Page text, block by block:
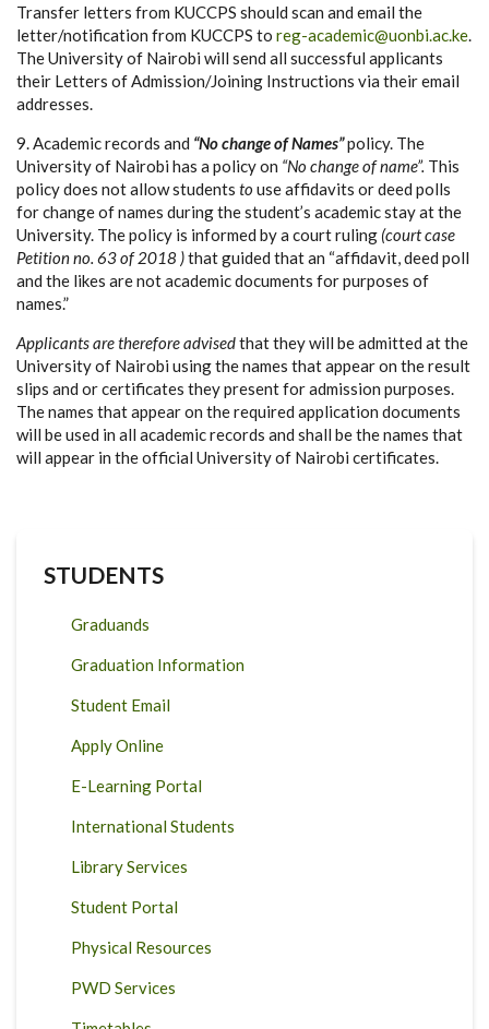
Transfer letters from KUCCPS should scan and email the
letter/notification from KUCCPS to reg-academic@uonbi.ac.ke.
The University of Nairobi will send all successful applicants
their Letters of Admission/Joining Instructions via their email
addresses.
9. Academic records and “No change of Names”policy. The
University of Nairobi has a policy on “No change of name”. This
policy does not allow students to use affidavits or deed polls
for change of names during the student’s academic stay at the
University. The policy is informed by a court ruling (court case
Petition no. 63 of 2018 )that guided that an “affidavit, deed poll
and the likes are not academic documents for purposes of
names.”
Applicants are therefore advisedthat they will be admitted at the
University of Nairobi using the names that appear on the result
slips and or certificates they present for admission purposes.
The names that appear on the required application documents
will be used in all academic records and shall be the names that
will appear in the official University of Nairobi certificates.
STUDENTS
Graduands
Graduation Information
Student Email
Apply Online
E-Learning Portal
International Students
Library Services
Student Portal
Physical Resources
PWD Services